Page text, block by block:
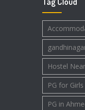
Hostel
PG for Girls
PG in